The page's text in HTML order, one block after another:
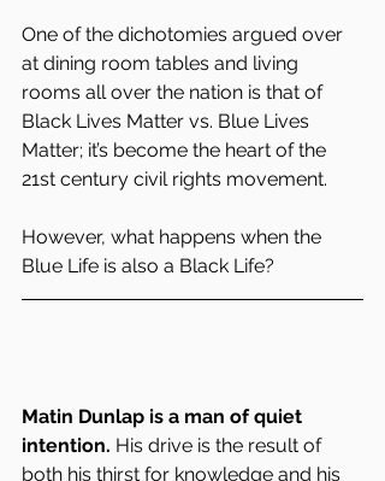
One of the dichotomies argued over
at dining room tables and living
rooms all over the nation is that of
Black Lives Matter vs. Blue Lives
Matter; it’s become the heart of the
21st century civil rights movement.
However, what happens when the
Blue Life is also a Black Life?
Matin Dunlap is a man of quiet
intention. His drive is the result of
both his thirst for knowledge and his